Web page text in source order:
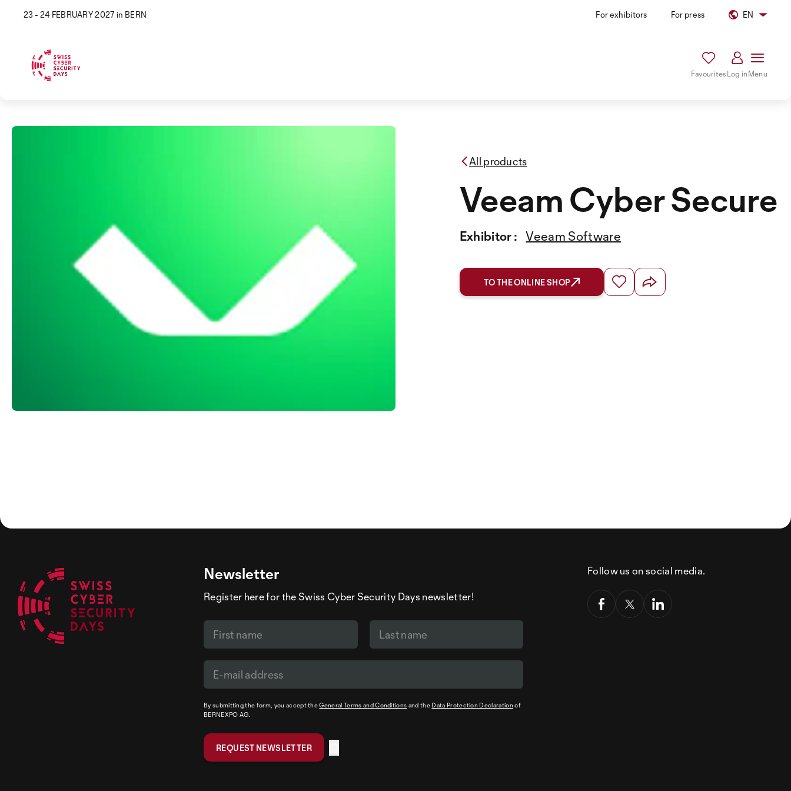
23 - 24 FEBRUARY 2027 in BERN For exhibitors For press EN
FavouritesLog inMenu
All products
Veeam Cyber Secure
Exhibitor : Veeam Software
TO THE ONLINE SHOP
Newsletter
Register here for the Swiss Cyber Security Days newsletter!
By submitting the form, you accept theGeneral Terms and Conditions and the Data Protection Declarationof
BERNEXPO AG.
Follow us on social media.